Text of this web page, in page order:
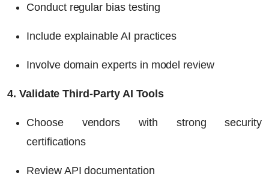
Conduct regular bias testing
Include explainable AI practices
Involve domain experts in model review
4. Validate Third-Party AI Tools
Choose vendors with strong security
certifications
Review API documentation